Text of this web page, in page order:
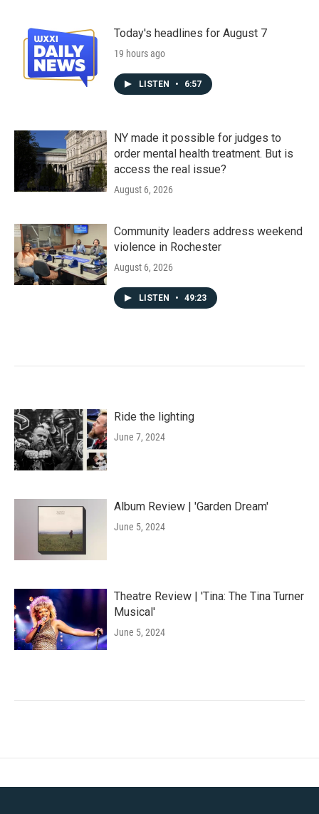
Today's headlines for August 7
19 hours ago
LISTEN • 6:57
NY made it possible for judges to
order mental health treatment. But is
access the real issue?
August 6, 2026
Community leaders address weekend
violence in Rochester
August 6, 2026
LISTEN • 49:23
Ride the lighting
June 7, 2024
Album Review | 'Garden Dream'
June 5, 2024
Theatre Review | 'Tina: The Tina Turner
Musical'
June 5, 2024